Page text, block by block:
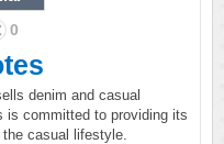
0
denim and casual
is committed to providing its
casual lifestyle.